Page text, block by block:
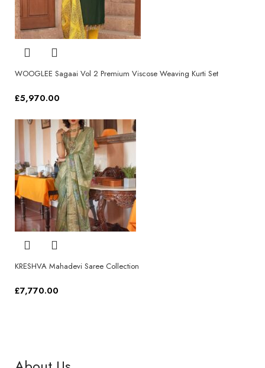
WOOGLEE Sagaai Vol 2 Premium Viscose Weaving Kurti Set
£5,970.00
KRESHVA Mahadevi Saree Collection
£7,770.00